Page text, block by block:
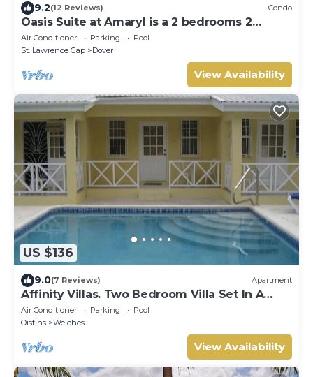
9.2(12 Reviews) Condo
Oasis Suite at Amaryl is a 2 bedrooms 2
bathrooms at the end of St Lawrence Gap
Air Conditioner Parking
Pool
St. Lawrence Gap
Dover
View Availability
US $136
9.0(7 Reviews) Apartment
Affinity Villas. Two Bedroom Villa Set In A
Tranquil Location
Air Conditioner Parking
Pool
Oistins
Welches
View Availability